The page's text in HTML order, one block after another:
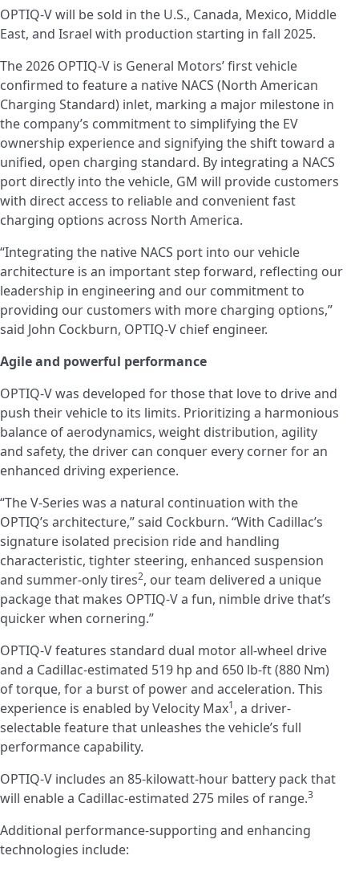
OPTIQ-V will be sold in the U.S., Canada, Mexico, Middle
East, and Israel with production starting in fall 2025.
The 2026 OPTIQ-V is General Motors’ first vehicle
confirmed to feature a native NACS (North American
Charging Standard) inlet, marking a major milestone in
the company’s commitment to simplifying the EV
ownership experience and signifying the shift toward a
unified, open charging standard. By integrating a NACS
port directly into the vehicle, GM will provide customers
with direct access to reliable and convenient fast
charging options across North America.
“Integrating the native NACS port into our vehicle
architecture is an important step forward, reflecting our
leadership in engineering and our commitment to
providing our customers with more charging options,”
said John Cockburn, OPTIQ-V chief engineer.
Agile and powerful performance
OPTIQ-V was developed for those that love to drive and
push their vehicle to its limits. Prioritizing a harmonious
balance of aerodynamics, weight distribution, agility
and safety, the driver can conquer every corner for an
enhanced driving experience.
“The V-Series was a natural continuation with the
OPTIQ’s architecture,” said Cockburn. “With Cadillac’s
signature isolated precision ride and handling
characteristic, tighter steering, enhanced suspension
and summer-only tires2, our team delivered a unique
package that makes OPTIQ-V a fun, nimble drive that’s
quicker when cornering.”
OPTIQ-V features standard dual motor all-wheel drive
and a Cadillac-estimated 519 hp and 650 lb-ft (880 Nm)
of torque, for a burst of power and acceleration. This
experience is enabled by Velocity Max1, a driver-
selectable feature that unleashes the vehicle’s full
performance capability.
OPTIQ-V includes an 85-kilowatt-hour battery pack that
will enable a Cadillac-estimated 275 miles of range.3
Additional performance-supporting and enhancing
technologies include: